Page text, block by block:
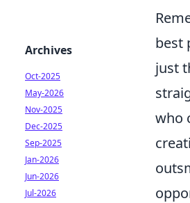
best
just
who
Archives
Oct-2025
May-2026
Nov-2025
Dec-2025
Sep-2025
Jan-2026
Jun-2026
Jul-2026